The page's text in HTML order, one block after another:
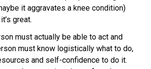
it aggravates a knee condition)
great.
must actually be able to act and
must know logistically what to do,
and self-confidence to do it.